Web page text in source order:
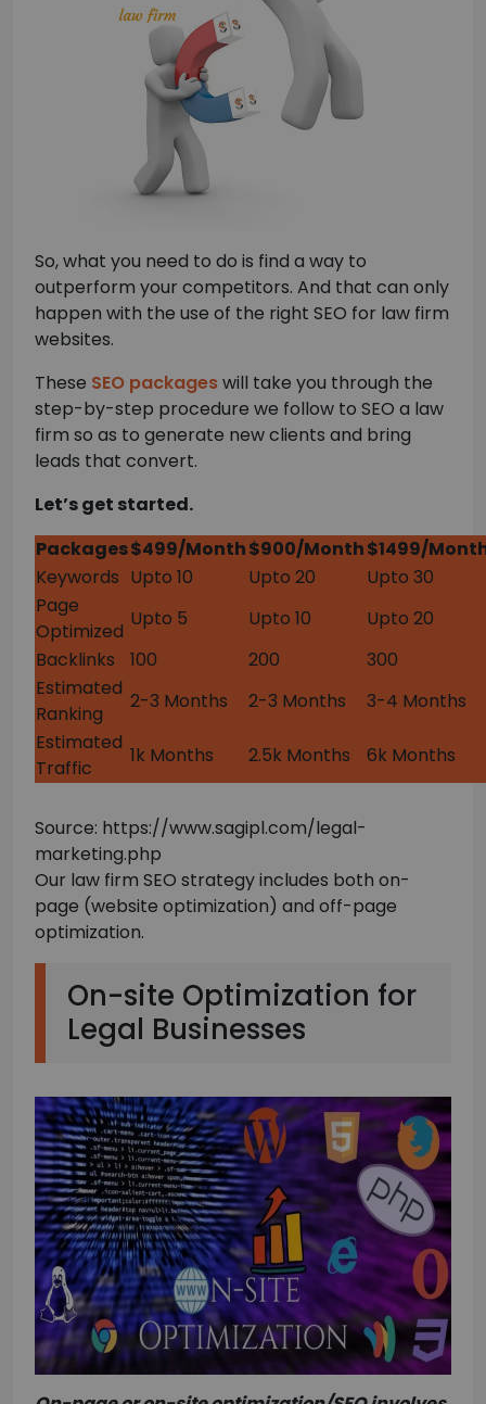
So, what you need to do is find a way to
outperform your competitors. And that can only
happen with the use of the right SEO for law firm
websites.
These SEO packageswill take you through the
step-by-step procedure we follow to SEO a law
firm so as to generate new clients and bring
leads that convert.
Let’s get started.
Packages$499/Month$900/Month$1499/
Keywords Upto 10 Upto 20
Upto 30
Page
Optimized
Upto 5 Upto 10
Upto 20
Backlinks
100 200
300
Estimated
Ranking
2-3 Months 2-3 Months
3-4 Months
Estimated
Traffic
1k Months 2.5k Months 6k Months
Source: https://www.sagipl.com/legal-
marketing.php
Our law firm SEO strategy includes both on-
page (website optimization) and off-page
optimization.
On-site Optimization for
Legal Businesses